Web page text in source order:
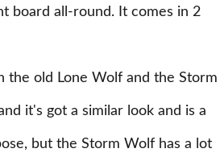
board all-round. It comes in 2
the old Lone Wolf and the Storm
it's got a similar look and is a
but the Storm Wolf has a lot